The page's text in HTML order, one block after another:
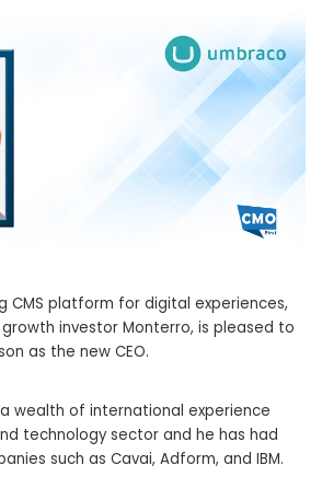
CMS platform for digital experiences,
investor Monterro, is pleased to
as the new CEO.
wealth of international experience
technology sector and he has had
such as Cavai, Adform, and IBM.